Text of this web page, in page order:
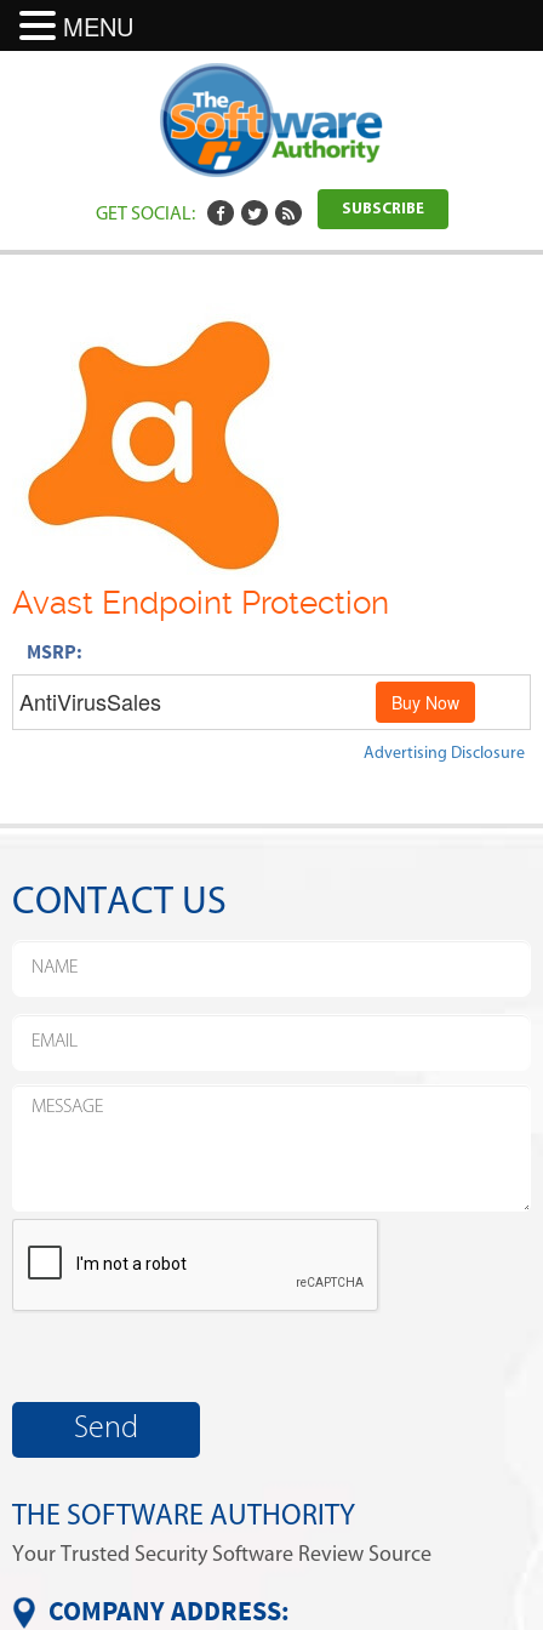
GET SOCIAL: SUBSCRIBE
Avast Endpoint Protection
MSRP:
AntiVirusSales Buy Now
Advertising Disclosure
CONTACT US
THE SOFTWARE AUTHORITY
Your Trusted Security Software Review Source
COMPANY ADDRESS:
MENU